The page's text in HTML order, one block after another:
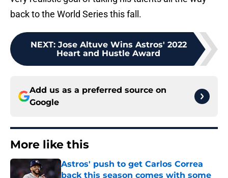
back to the World Series this fall.
NEXT: Jose Altuve Wins Astros' 2022
Heart and Hustle Award
Add us as a preferred source on
Google
More like this
Astros' push to get Carlos Correa
back this season comes with some